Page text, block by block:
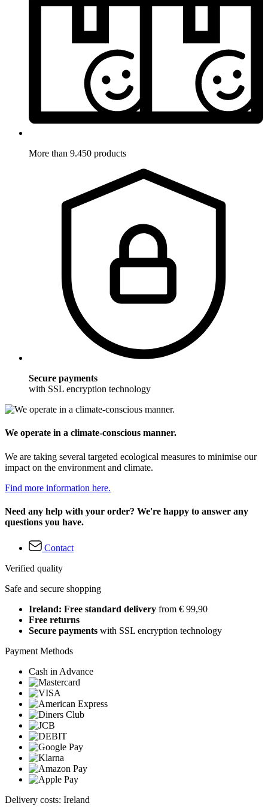
More than 9.450 products
Secure payments
with SSL encryption technology
We operate in a climate-conscious manner.
We are taking several targeted ecological measures to minimise our
impact on the environment and climate.
Find more information here.
Need any help with your order? We're happy to answer any
questions you have.
Contact
Verified quality
Safe and secure shopping
Ireland: Free standard delivery from € 99,90
Free returns
Secure payments with SSL encryption technology
Payment Methods
Cash in Advance
Delivery costs: Ireland